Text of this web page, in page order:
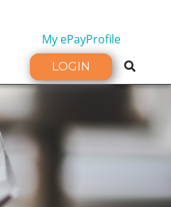
My ePayProfile
LOGIN